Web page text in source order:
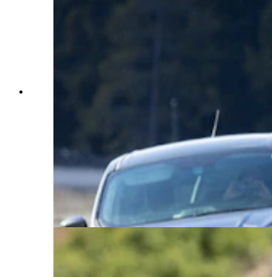
had been foraging off one side of the road and
had drawn quite the crowd of onlookers. Bear
management was there to make sure people were
behaving respectfully and keeping a safe distance
away. 1063 started to approach the road, and
eventually crossed, where she went right back to
foraging. Cook said she feels the "bear jams"
(traffic jams caused by bears) tend to be much
more crowded in Grand Teton National Park
than Yellowstone. (Courtesy Julia Cook)